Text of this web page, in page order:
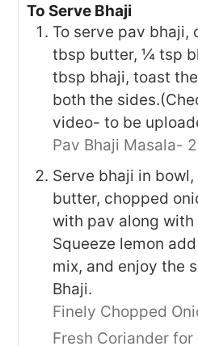
To Serve Bhaji
To serve pav bhaji,
tbsp butter, ¼ tsp
tbsp bhaji, toast
both the
video- to be
Pav Bhaji Masala-
Serve bhaji in
butter, chopped
with pav along with
Squeeze lemon
mix, and enjoy the
Bhaji.
Finely Chopped
Fresh Coriander for